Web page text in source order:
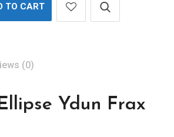
TO CART
(0)
Ydun Frax